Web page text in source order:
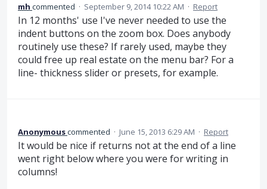
mh commented · September 9, 2014 10:22 AM · Report
In 12 months' use I've never needed to use the
indent buttons on the zoom box. Does anybody
routinely use these? If rarely used, maybe they
could free up real estate on the menu bar? For a
line- thickness slider or presets, for example.
Anonymouscommented · June 15, 2013 6:29 AM · Report
It would be nice if returns not at the end of a line
went right below where you were for writing in
columns!